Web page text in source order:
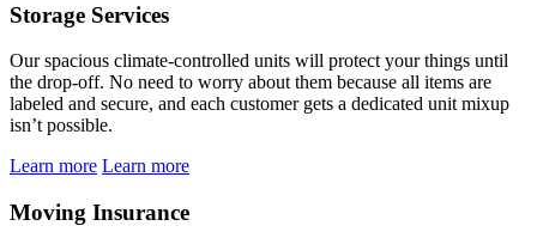
Storage Services
Our spacious climate-controlled units will protect your things until
the drop-off. No need to worry about them because all items are
labeled and secure, and each customer gets a dedicated unit mixup
isn’t possible.
Learn more Learn more
Moving Insurance